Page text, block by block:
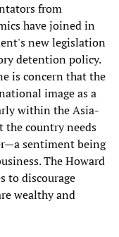
from
have joined in
new legislation
detention policy.
is concern that the
image as a
within the Asia-
the country needs
sentiment being
The Howard
to discourage
wealthy and